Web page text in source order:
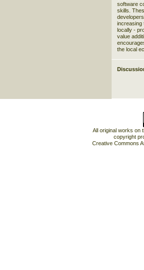
software
skills.
increasing
locally -
value
the local
All original works on
copyright
Creative Commons